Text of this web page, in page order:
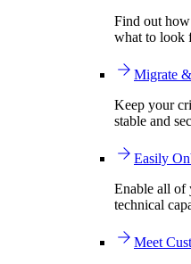
Find out
what to look
Migrate
Keep your
stable and
Easily
Enable all of
technical
Meet